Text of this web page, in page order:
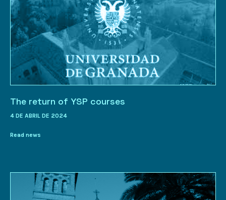
The return of YSP courses
4 DE ABRIL DE 2024
Read news